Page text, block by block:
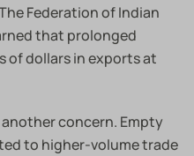
Federation of Indian
that prolonged
of dollars in exports at
concern. Empty
to higher-volume trade